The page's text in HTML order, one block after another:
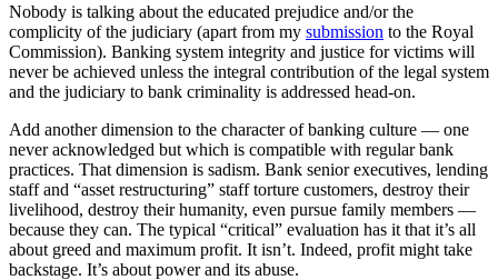
Nobody is talking about the educated prejudice and/or the
complicity of the judiciary (apart from my submission to the Royal
Commission). Banking system integrity and justice for victims will
never be achieved unless the integral contribution of the legal system
and the judiciary to bank criminality is addressed head-on.
Add another dimension to the character of banking culture — one
never acknowledged but which is compatible with regular bank
practices. That dimension is sadism. Bank senior executives, lending
staff and “asset restructuring” staff torture customers, destroy their
livelihood, destroy their humanity, even pursue family members —
because they can. The typical “critical” evaluation has it that it’s all
about greed and maximum profit. It isn’t. Indeed, profit might take
backstage. It’s about power and its abuse.